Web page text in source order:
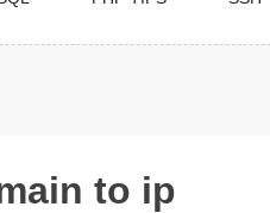
to ip